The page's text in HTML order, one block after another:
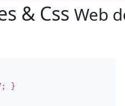
& Css Web
; }